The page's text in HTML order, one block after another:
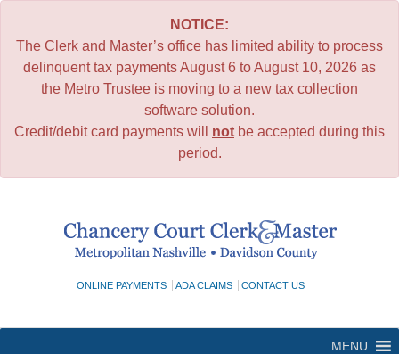
NOTICE:
The Clerk and Master’s office has limited ability to process
delinquent tax payments August 6 to August 10, 2026 as
the Metro Trustee is moving to a new tax collection
software solution.
Credit/debit card payments will not be accepted during this
period.
ONLINE PAYMENTS ADA CLAIMS CONTACT US
MENU